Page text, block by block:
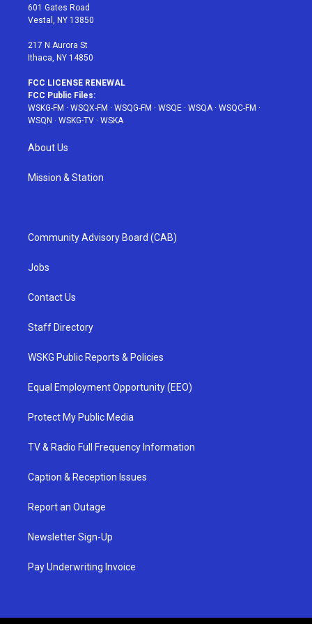
r
r
a
601 Gates Road
Vestal, NY 13850
217 N Aurora St
Ithaca, NY 14850
FCC LICENSE RENEWAL
FCC Public Files:
WSKG-FM · WSQX-FM · WSQG-FM · WSQE · WSQA· WSQC-FM ·
WSQN · WSKG-TV · WSKA
About Us
Mission & Station
Community Advisory Board (CAB)
Jobs
Contact Us
Staff Directory
WSKG Public Reports & Policies
Equal Employment Opportunity (EEO)
Protect My Public Media
TV & Radio Full Frequency Information
Caption & Reception Issues
Report an Outage
Newsletter Sign-Up
Pay Underwriting Invoice